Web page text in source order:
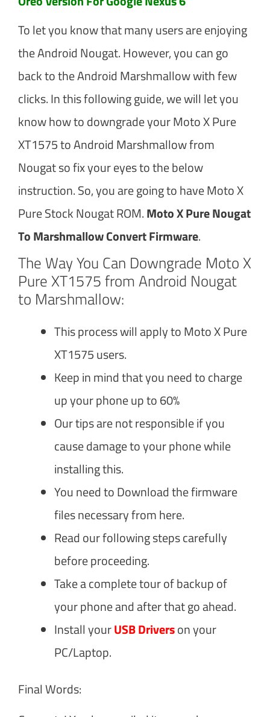
To let you know that many users are enjoying
the Android Nougat. However, you can go
back to the Android Marshmallow with few
clicks. In this following guide, we will let you
know how to downgrade your Moto X Pure
XT1575 to Android Marshmallow from
Nougat so fix your eyes to the below
instruction. So, you are going to have Moto X
Pure Stock Nougat ROM.Moto X Pure Nougat
To Marshmallow Convert Firmware.
The Way You Can Downgrade Moto X
Pure XT1575 from Android Nougat
to Marshmallow:
This process will apply to Moto X Pure
XT1575 users.
Keep in mind that you need to charge
up your phone up to 60%
Our tips are not responsible if you
cause damage to your phone while
installing this.
You need to Download the firmware
files necessary from here.
Read our following steps carefully
before proceeding.
Take a complete tour of backup of
your phone and after that go ahead.
Install yourUSB Driverson your
PC/Laptop.
Final Words: